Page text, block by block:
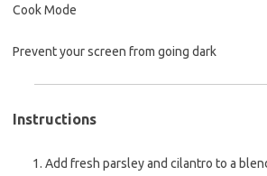
Cook Mode
Prevent your screen from going dark
Instructions
Add fresh parsley and cilantro to a